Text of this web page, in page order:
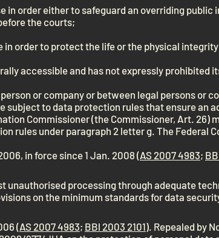
in order either to safeguard an overriding
the courts;
order to protect the life or the physical
accessible and has not expressly prohibited
or company or between legal persons or
subject to data protection rules that ensure an
Commissioner (the Commissioner, Art. 26)
rules under paragraph 2 letter g. The Federal
in force since 1 Jan. 2008 (AS 2007 4983;
unauthorised processing through adequate
on the minimum standards for data
(AS 2007 4983; BBl 2003 2101). Repealed by